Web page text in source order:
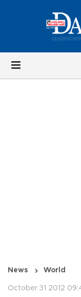
News World
October 31 2012